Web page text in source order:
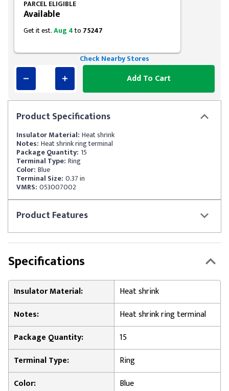
ProductSpecifications
Insulator Material: Heat shrink
Notes: Heat shrink ring terminal
Package Quantity: 15
Terminal Type: Ring
Color: Blue
Terminal Size: 0.37 in
VMRS: 053007002
ProductFeatures
PARCEL ELIGIBLE
Available
Get it est.Aug 4to 75247
Check Nearby Stores
Add To Cart
Specifications
Insulator Material:
Heat shrink
Notes:
Heat shrink ring terminal
Package Quantity:
15
Terminal Type:
Ring
Color:
Blue